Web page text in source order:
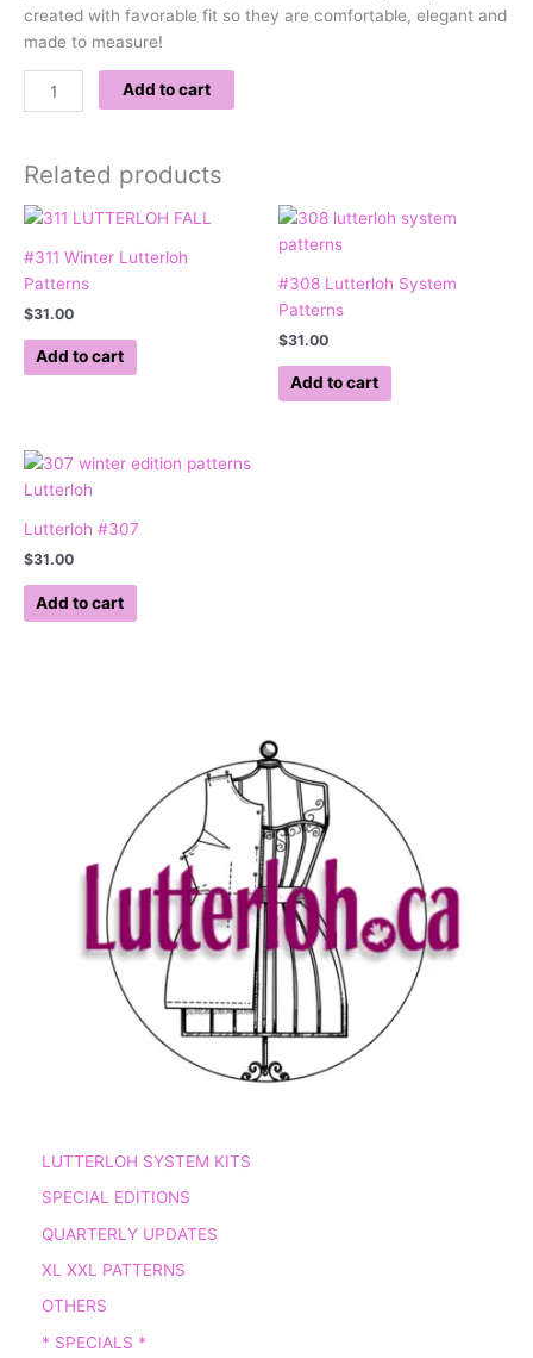
created with favorable fit so they are comfortable, elegant and
made to measure!
Add to cart
Related products
#311 Winter Lutterloh
Patterns
$31.00
Add to cart
#308 Lutterloh System
Patterns
$31.00
Add to cart
Lutterloh #307
$31.00
Add to cart
LUTTERLOH SYSTEM KITS
SPECIAL EDITIONS
QUARTERLY UPDATES
XL XXL PATTERNS
OTHERS
* SPECIALS *